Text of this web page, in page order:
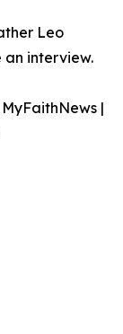
Leo
an interview.
|